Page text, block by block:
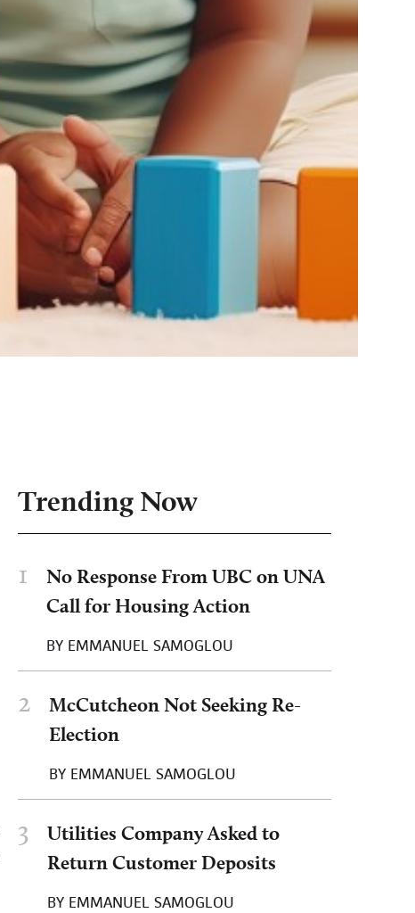
Trending Now
1
No Response From UBC on UNA
Call for Housing Action
BY EMMANUEL SAMOGLOU
2
McCutcheon Not Seeking Re-
Election
BY EMMANUEL SAMOGLOU
3
Utilities Company Asked to
Return Customer Deposits
BY EMMANUEL SAMOGLOU